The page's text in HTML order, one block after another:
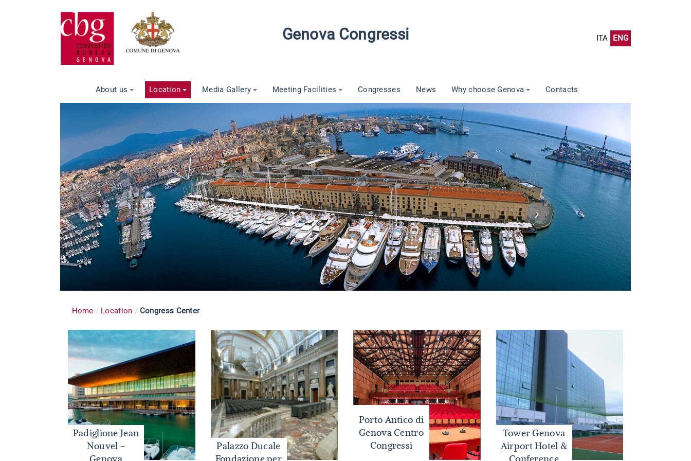
Genova Congressi ITA ENG
About us Location Media Gallery Meeting Facilities Congresses News Why choose Genova Contacts
Home Location Congress Center
Padiglione Jean
Nouvel -
Palazzo Ducale
Porto Antico di
Genova Centro
Congressi
Tower Genova
Airport Hotel &